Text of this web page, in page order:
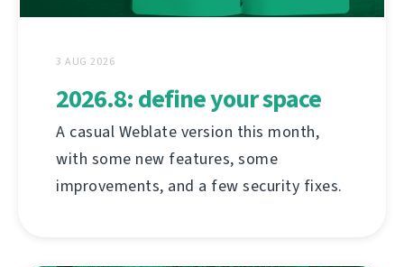
3 AUG 2026
2026.8: define your space
A casual Weblate version this month,
with some new features, some
improvements, and a few security fixes.